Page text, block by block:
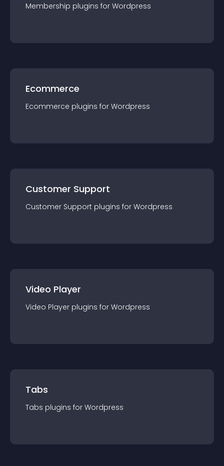
Membership plugins for Wordpress
Ecommerce
Ecommerce plugins for Wordpress
Customer Support
Customer Support plugins for Wordpress
Video Player
Video Player plugins for Wordpress
Tabs
Tabs plugins for Wordpress